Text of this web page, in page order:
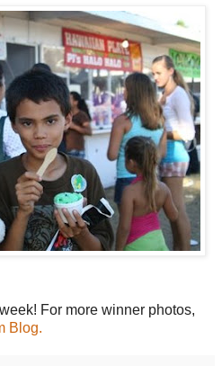
For more winner photos,
Blog.